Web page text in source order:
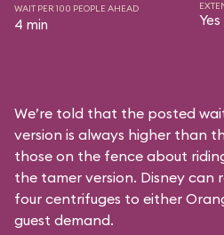
WAIT PER 100 PEOPLE AHEAD
4 min Yes
We’re told that the posted
version is always higher than
those on the fence about
the tamer version. Disney can
four centrifuges to either
guest demand.